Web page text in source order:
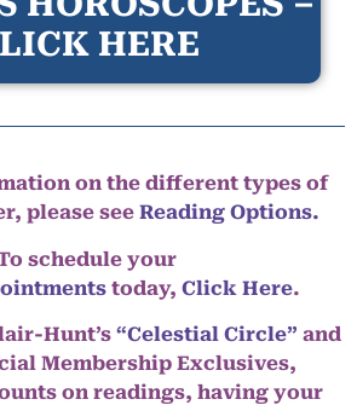
HERE
on the different types of
please see Reading Options.
schedule your
today, Click Here.
Hunt’s “Celestial Circle” and
Membership Exclusives,
on readings, having your